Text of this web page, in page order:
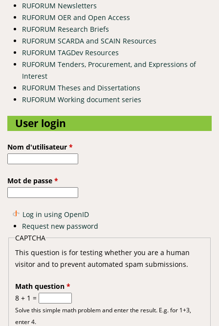
RUFORUM Newsletters
RUFORUM OER and Open Access
RUFORUM Research Briefs
RUFORUM SCARDA and SCAIN Resources
RUFORUM TAGDev Resources
RUFORUM Tenders, Procurement, and Expressions of
Interest
RUFORUM Theses and Dissertations
RUFORUM Working document series
User login
Nom d'utilisateur *
Mot de passe *
Log in using OpenID
Request new password
CAPTCHA
This question is for testing whether you are a human
visitor and to prevent automated spam submissions.
Math question *
8 + 1 =
Solve this simple math problem and enter the result. E.g. for 1+3,
enter 4.